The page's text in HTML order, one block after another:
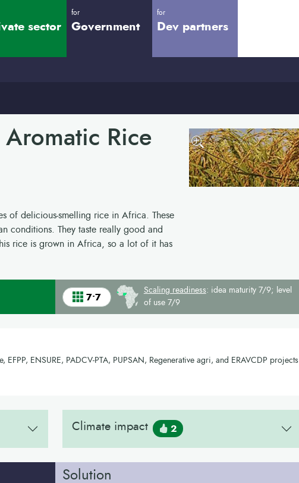
sector
for
Government
for
Dev partners
Aromatic Rice
of delicious-smelling rice in Africa. These
conditions. They taste really good and
rice is grown in Africa, so a lot of it has
7•7
Scaling readiness: idea maturity 7/9; level
of use 7/9
ENSURE, PADCV-PTA, PUPSAN, Regenerative agri, and ERAVCDP projects.
Climate impact 2
Solution